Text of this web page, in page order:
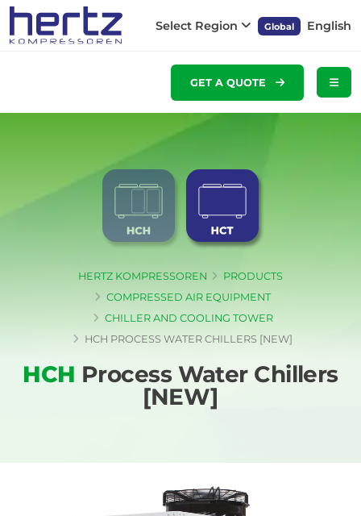
Select Region Global English
GET A QUOTE
HERTZ KOMPRESSOREN
PRODUCTS
COMPRESSED AIR EQUIPMENT
CHILLER AND COOLING TOWER
HCH PROCESS WATER CHILLERS [NEW]
HCH Process Water Chillers
[NEW]